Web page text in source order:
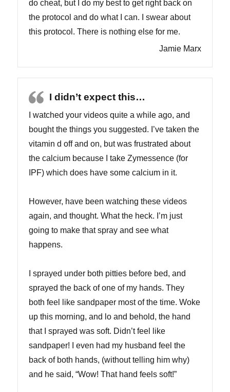
do cheat, but I do my best to get right back on
the protocol and do what I can. I swear about
this protocol. There is nothing else for me.
Jamie Marx
I didn’t expect this…
I watched your videos quite a while ago, and
bought the things you suggested. I’ve taken the
vitamin d off and on, but was frustrated about
the calcium because I take Zymessence (for
IPF) which does have some calcium in it.
However, have been watching these videos
again, and thought. What the heck. I’m just
going to make that spray and see what
happens.
I sprayed under both pitties before bed, and
sprayed the back of one of my hands. They
both feel like sandpaper most of the time. Woke
up this morning, and lo and behold, the hand
that I sprayed was soft. Didn’t feel like
sandpaper! I even had my husband feel the
back of both hands, (without telling him why)
and he said, “Wow! That hand feels soft!”